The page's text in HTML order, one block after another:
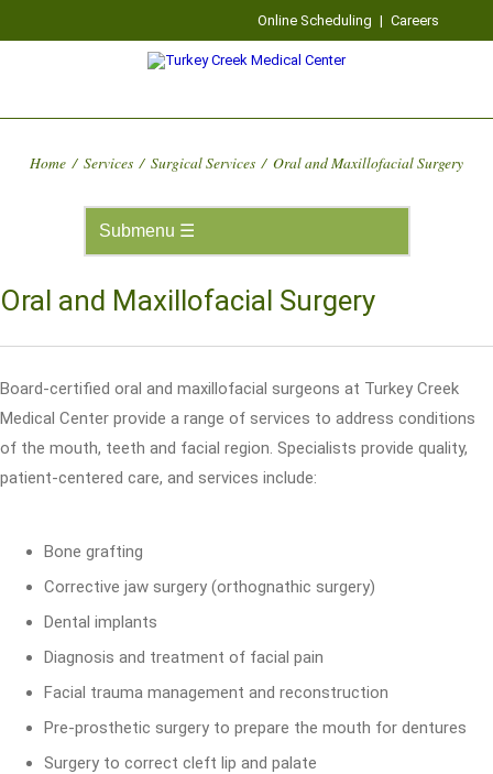
Online Scheduling | Careers
Home / Services / Surgical Services / Oral and Maxillofacial Surgery
Oral and Maxillofacial Surgery
Board-certified oral and maxillofacial surgeons at Turkey Creek
Medical Center provide a range of services to address conditions
of the mouth, teeth and facial region. Specialists provide quality,
patient-centered care, and services include:
Bone grafting
Corrective jaw surgery (orthognathic surgery)
Dental implants
Diagnosis and treatment of facial pain
Facial trauma management and reconstruction
Pre-prosthetic surgery to prepare the mouth for dentures
Surgery to correct cleft lip and palate